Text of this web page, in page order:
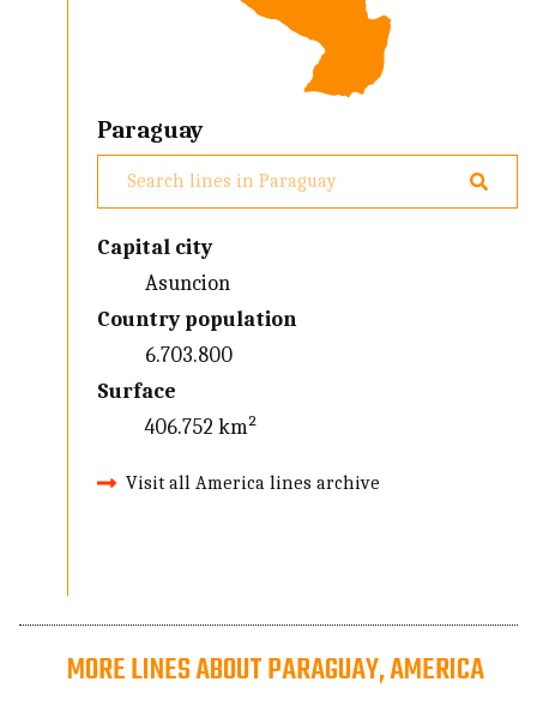
Paraguay
Capital city
Asuncion
Country population
6.703.800
Surface
406.752 km²
Visit all America lines archive
MORE LINES ABOUT PARAGUAY, AMERICA